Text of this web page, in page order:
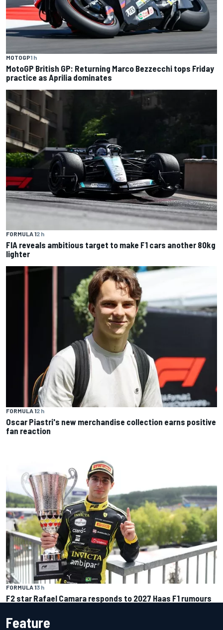
MOTOGP1 h
MotoGP British GP: Returning Marco Bezzecchi tops Friday
practice as Aprilia dominates
FORMULA 12 h
FIA reveals ambitious target to make F1 cars another 80kg
lighter
FORMULA 12 h
Oscar Piastri's new merchandise collection earns positive
fan reaction
FORMULA 13 h
F2 star Rafael Camara responds to 2027 Haas F1 rumours
Feature